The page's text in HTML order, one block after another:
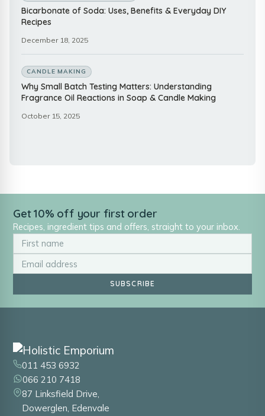
Bicarbonate of Soda: Uses, Benefits & Everyday DIY
Recipes
December 18, 2025
CANDLE MAKING
Why Small Batch Testing Matters: Understanding
Fragrance Oil Reactions in Soap & Candle Making
October 15, 2025
Get 10% off your first order
Recipes, ingredient tips and offers, straight to your inbox.
SUBSCRIBE
011 453 6932
066 210 7418
87 Linksfield Drive,
Dowerglen, Edenvale